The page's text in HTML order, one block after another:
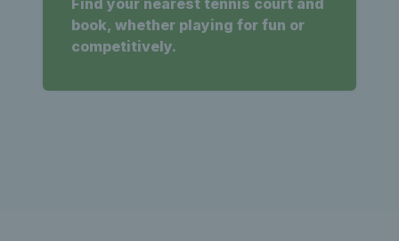
book, whether playing for fun or
competitively.